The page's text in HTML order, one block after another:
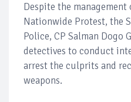
Despite the
Nationwide Protest, the
Police, CP Salman Dogo
detectives to conduct
arrest the culprits and
weapons.